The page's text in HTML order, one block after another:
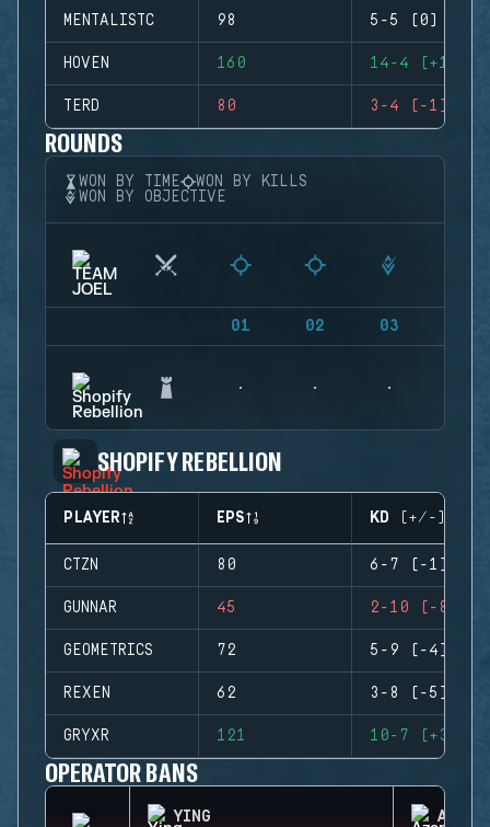
MENTALISTC 98 5-5 (0)
HOVEN 160 14-4 (+10)
TERD 80 3-4 (-1)
ROUNDS
WON BY TIME
WON BY KILLS
WON BY OBJECTIVE
01 02 03
SHOPIFY REBELLION
PLAYER EPS KD (+/-)
CTZN 80 6-7 (-1)
GUNNAR 45 2-10 (-8)
GEOMETRICS 72 5-9 (-4)
REXEN 62 3-8 (-5)
GRYXR 121 10-7 (+3)
OPERATOR BANS
YING AZAMI